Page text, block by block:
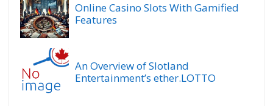
Online Casino Slots With Gamified
Features
An Overview of Slotland
Entertainment’s ether.LOTTO